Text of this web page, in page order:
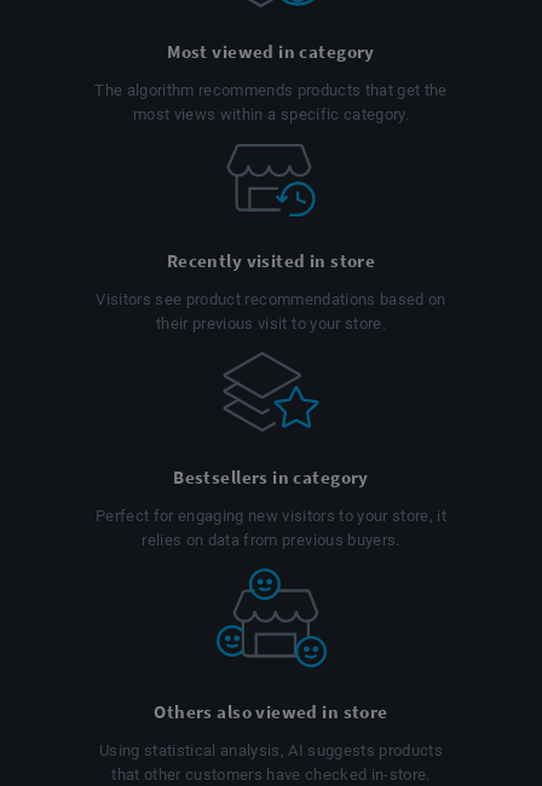
Most viewed in category
The algorithm recommends products that get the
most views within a specific category.
Recently visited in store
Visitors see product recommendations based on
their previous visit to your store.
Bestsellers in category
Perfect for engaging new visitors to your store, it
relies on data from previous buyers.
Others also viewed in store
Using statistical analysis, AI suggests products
that other customers have checked in-store.